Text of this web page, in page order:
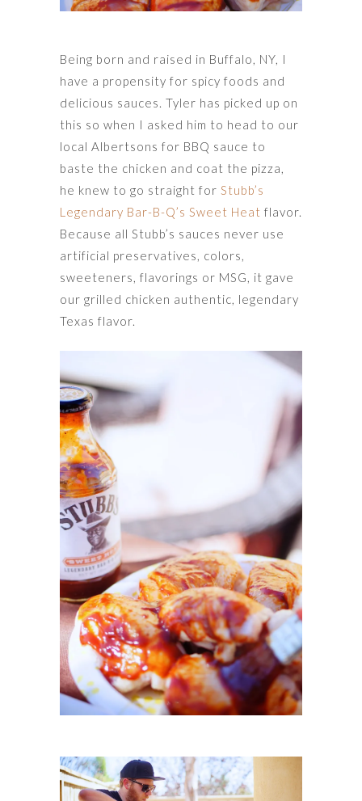
Being born and raised in Buffalo, NY, I
have a propensity for spicy foods and
delicious sauces. Tyler has picked up on
this so when I asked him to head to our
local Albertsons for BBQ sauce to
baste the chicken and coat the pizza,
he knew to go straight for Stubb’s
Legendary Bar-B-Q’s Sweet Heat flavor.
Because all Stubb’s sauces never use
artificial preservatives, colors,
sweeteners, flavorings or MSG, it gave
our grilled chicken authentic, legendary
Texas flavor.